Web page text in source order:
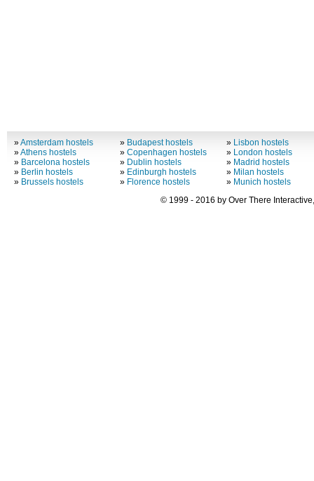
»Amsterdam hostels
»Athens hostels
» Barcelona hostels
» Berlin hostels
» Brussels hostels
» Budapest hostels
»Copenhagen hostels
» Dublin hostels
» Edinburgh hostels
» Florence hostels
» Lisbon hostels
» London hostels
» Madrid hostels
» Milan hostels
» Munich hostels
© 1999 - 2016 by Over There